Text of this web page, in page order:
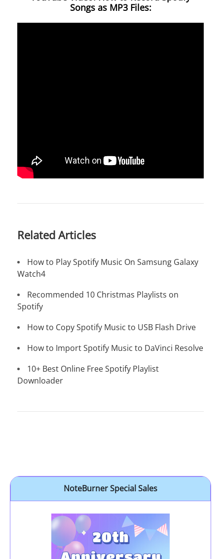
Songs as MP3 Files:
Related Articles
How to Play Spotify Music On Samsung Galaxy
Watch4
Recommended 10 Christmas Playlists on
Spotify
How to Copy Spotify Music to USB Flash Drive
How to Import Spotify Music to DaVinci Resolve
10+ Best Online Free Spotify Playlist
Downloader
NoteBurner Special Sales